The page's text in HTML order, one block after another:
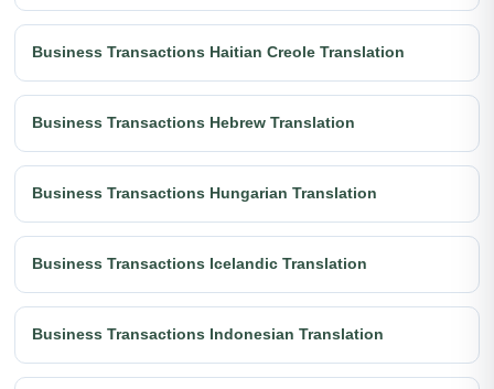
Business Transactions Haitian Creole Translation
Business Transactions Hebrew Translation
Business Transactions Hungarian Translation
Business Transactions Icelandic Translation
Business Transactions Indonesian Translation